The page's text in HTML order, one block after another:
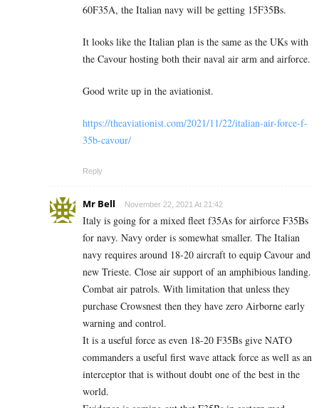
60F35A, the Italian navy will be getting 15F35Bs.
It looks like the Italian plan is the same as the UKs with
the Cavour hosting both their naval air arm and airforce.
Good write up in the aviationist.
https://theaviationist.com/2021/11/22/italian-air-force-f-
35b-cavour/
Reply
Mr Bell November 22, 2021 At 21:42
Italy is going for a mixed fleet f35As for airforce F35Bs
for navy. Navy order is somewhat smaller. The Italian
navy requires around 18-20 aircraft to equip Cavour and
new Trieste. Close air support of an amphibious landing.
Combat air patrols. With limitation that unless they
purchase Crowsnest then they have zero Airborne early
warning and control.
It is a useful force as even 18-20 F35Bs give NATO
commanders a useful first wave attack force as well as an
interceptor that is without doubt one of the best in the
world.